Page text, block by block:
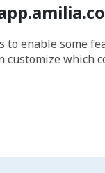
to enable some
customize which